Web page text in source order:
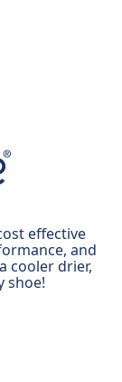
effective
and
cooler drier,
shoe!